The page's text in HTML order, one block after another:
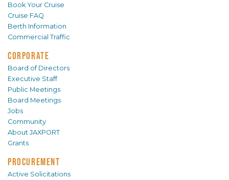
Book Your Cruise
Cruise FAQ
Berth Information
Commercial Traffic
CORPORATE
Board of Directors
Executive Staff
Public Meetings
Board Meetings
Jobs
Community
About JAXPORT
Grants
PROCUREMENT
Active Solicitations